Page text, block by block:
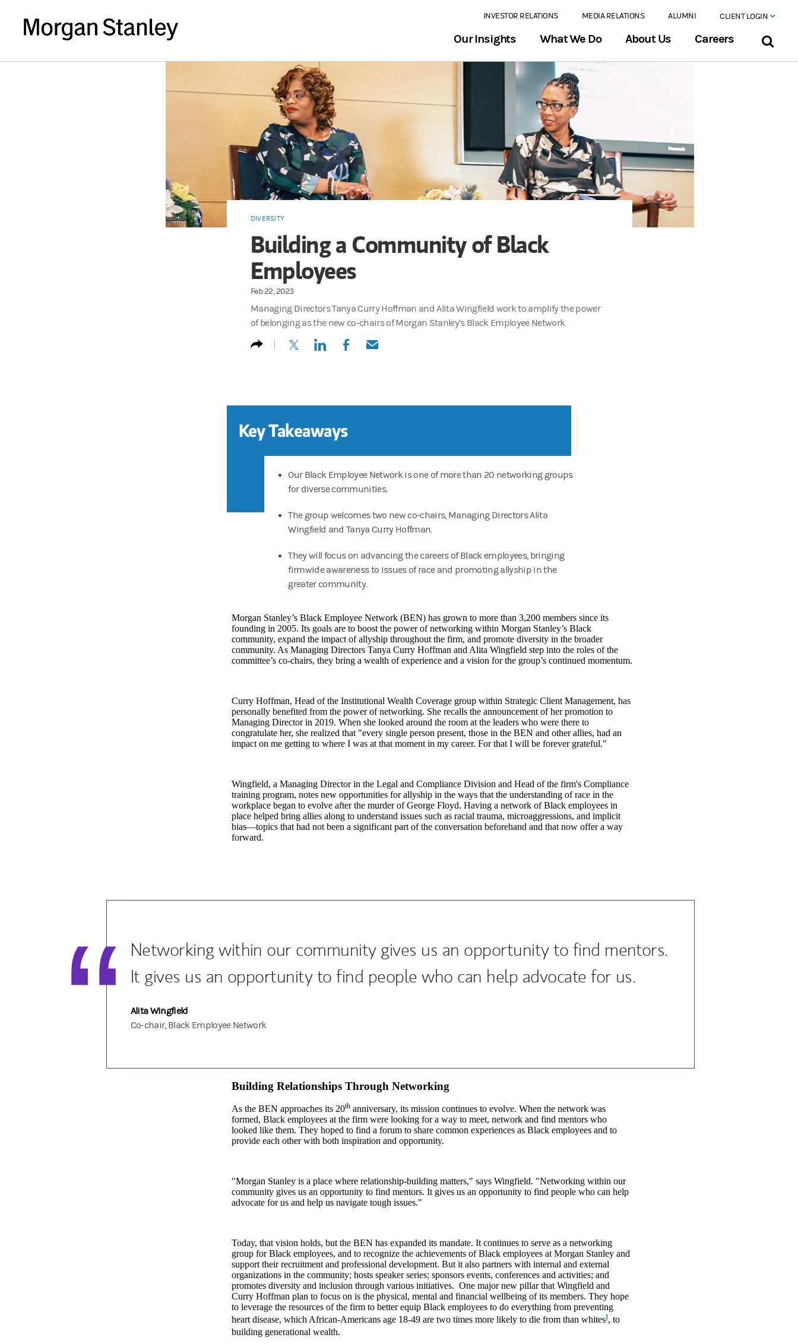
INVESTOR RELATIONS MEDIA RELATIONS ALUMNI CLIENT LOGIN
Our Insights What We Do About Us Careers
DIVERSITY
Building a Community of Black
Employees
Feb 22, 2023
Managing Directors Tanya Curry Hoffman and Alita Wingfield work to amplify the power
of belonging as the new co-chairs of Morgan Stanley’s Black Employee Network.
(opens in a new tab)
(opens in a new tab)
(opens in a new tab)
(opens in a new tab)
Key Takeaways
Our Black Employee Network is one of more than 20 networking groups
for diverse communities.
The group welcomes two new co-chairs, Managing Directors Alita
Wingfield and Tanya Curry Hoffman.
They will focus on advancing the careers of Black employees, bringing
firmwide awareness to issues of race and promoting allyship in the
greater community.
Morgan Stanley’s Black Employee Network (BEN) has grown to more than 3,200 members since its
founding in 2005. Its goals are to boost the power of networking within Morgan Stanley’s Black
community, expand the impact of allyship throughout the firm, and promote diversity in the broader
community. As Managing Directors Tanya Curry Hoffman and Alita Wingfield step into the roles of the
committee’s co-chairs, they bring a wealth of experience and a vision for the group’s continued momentum.
Curry Hoffman, Head of the Institutional Wealth Coverage group within Strategic Client Management, has
personally benefited from the power of networking. She recalls the announcement of her promotion to
Managing Director in 2019. When she looked around the room at the leaders who were there to
congratulate her, she realized that "every single person present, those in the BEN and other allies, had an
impact on me getting to where I was at that moment in my career. For that I will be forever grateful."
Wingfield, a Managing Director in the Legal and Compliance Division and Head of the firm's Compliance
training program, notes new opportunities for allyship in the ways that the understanding of race in the
workplace began to evolve after the murder of George Floyd. Having a network of Black employees in
place helped bring allies along to understand issues such as racial trauma, microaggressions, and implicit
bias—topics that had not been a significant part of the conversation beforehand and that now offer a way
forward.
Networking within our community gives us an opportunity to find mentors.
It gives us an opportunity to find people who can help advocate for us.
Alita Wingfield
Co-chair, Black Employee Network
Building Relationships Through Networking
As the BEN approaches its 20thanniversary, its mission continues to evolve. When the network was
formed, Black employees at the firm were looking for a way to meet, network and find mentors who
looked like them. They hoped to find a forum to share common experiences as Black employees and to
provide each other with both inspiration and opportunity.
"Morgan Stanley is a place where relationship-building matters," says Wingfield. "Networking within our
community gives us an opportunity to find mentors. It gives us an opportunity to find people who can help
advocate for us and help us navigate tough issues."
Today, that vision holds, but the BEN has expanded its mandate. It continues to serve as a networking
group for Black employees, and to recognize the achievements of Black employees at Morgan Stanley and
support their recruitment and professional development. But it also partners with internal and external
organizations in the community; hosts speaker series; sponsors events, conferences and activities; and
promotes diversity and inclusion through various initiatives. One major new pillar that Wingfield and
Curry Hoffman plan to focus on is the physical, mental and financial wellbeing of its members. They hope
to leverage the resources of the firm to better equip Black employees to do everything from preventing
heart disease, which African-Americans age 18-49 are two times more likely to die from than whites1, to
building generational wealth.